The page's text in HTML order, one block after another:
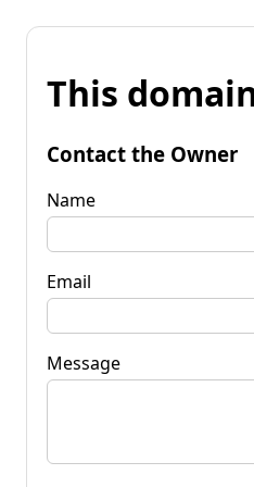
This
Contact the Owner
Name
Email
Message